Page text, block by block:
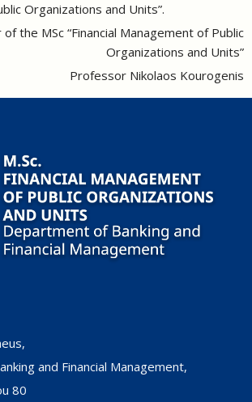
Organizations and Units”.
the MSc “Financial Management of Public
Organizations and Units”
Professor Nikolaos Kourogenis
and Financial Management,
80